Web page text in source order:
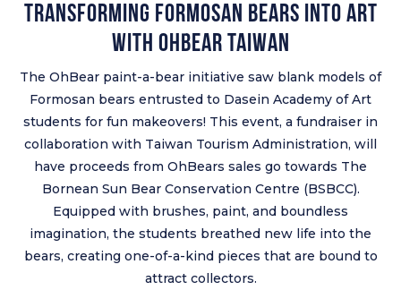
Transforming Formosan Bears into Art
with OhBear Taiwan
The OhBear paint-a-bear initiative saw blank models of
Formosan bears entrusted to Dasein Academy of Art
students for fun makeovers! This event, a fundraiser in
collaboration with Taiwan Tourism Administration, will
have proceeds from OhBears sales go towards The
Bornean Sun Bear Conservation Centre (BSBCC).
Equipped with brushes, paint, and boundless
imagination, the students breathed new life into the
bears, creating one-of-a-kind pieces that are bound to
attract collectors.